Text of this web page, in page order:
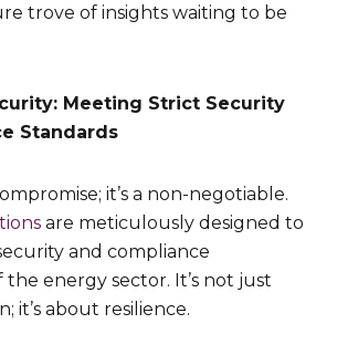
trove of insights waiting to be
Meeting Strict Security
Standards
it’s a non-negotiable.
are meticulously designed to
and compliance
energy sector. It’s not just
it’s about resilience.